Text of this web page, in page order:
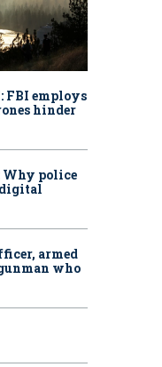
FBI employs
hinder
police
digital
armed
who